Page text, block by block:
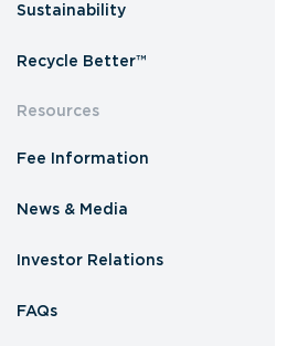
Sustainability
Recycle Better™
Resources
Fee Information
News & Media
Investor Relations
FAQs